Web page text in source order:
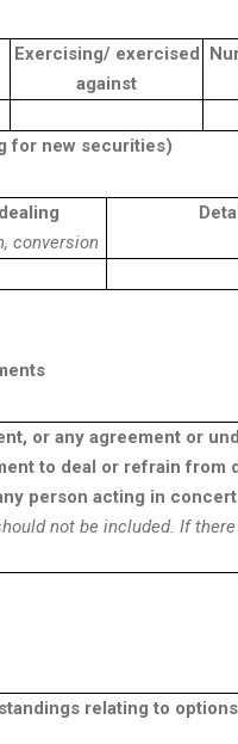
Exercising/ exercised
against
for new securities)
conversion
or any agreement or
to deal or refrain from
person acting in
not be included. If
relating to